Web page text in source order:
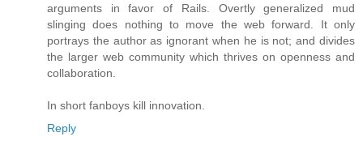
arguments in favor of Rails. Overtly generalized mud
slinging does nothing to move the web forward. It only
portrays the author as ignorant when he is not; and divides
the larger web community which thrives on openness and
collaboration.
In short fanboys kill innovation.
Reply